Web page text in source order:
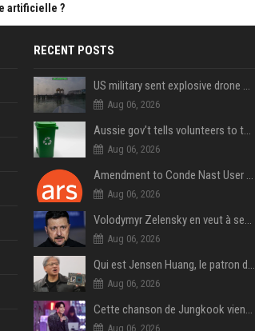
artificielle ?
RECENT POSTS
US military sent explosive drone boats into combat for the first time
Aug 06, 2026
Aussie gov’t tells volunteers to throw out thousands of functioning test routers
Aug 06, 2026
Amendment to Conde Nast User Agreement & Privacy Policy
Aug 06, 2026
Volodymyr Zelensky en veut à ses alliés après « l’une des attaques les plus tragiques » de la Russie à Kiev
Aug 06, 2026
Qui est Jensen Huang, le patron de Nvidia qui veut devenir l’homme fort de l’intelligence artificielle ?
Aug 06, 2026
Cette chanson de Jungkook vient de passer la barre des 1,5 milliard de streams... Et vous la connaissez sans le savoir !
Aug 06, 2026